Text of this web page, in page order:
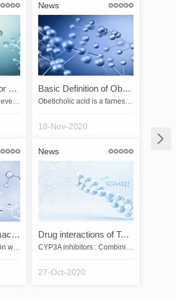
Market prospects for drug development
The two goals of drug development are effectiveness and safety. Because all drugs can be both helpful and harmful to patients, safety is relative. The greater the safety, i.e., the wider the range between the effective dose and the dose that produces serious adverse effects, the greater the applicability of the drug. If a drugs commonly used effective dose is also a toxic dose, physicians will generally not use it except when they have no choice but to use it to save their lives.A good drug shoul…
News
Basic Definition of Obeticholic Acid
Obeticholic acid is a farnesol X receptor agonist that indirectly inhibits the gene expression of cytochrome 7A1 (CYP7A1) by activating the farnesol X receptor. Since CYP7A1 is the rate-limiting enzyme for bile acid biosynthesis, obeticholic acid inhibits bile acid synthesis and is used for the treatment of primary biliary cirrhosis and non-alcoholic fatty liver disease.&emsp;&emsp;Obeticholic acid was developed by Intercept Pharmaceuticals, Inc. and is the first drug to be developed for …
18-Nov-2020
What are the pharmacological effects of cetafloxacin?
In one study, cetafloxacin was more active than ciprofloxacin and ofloxacin against most Gram-negative bacteria in over 5,000 clinical isolates. Cetafloxacin was more active against Streptococcus pneumoniae, S. pyogenes, methicillin- or quinolone-susceptible or resistant Staphylococcus aureus, Staphylococcus epidermidis, Enterococcus faecalis, Pseudomonas, Xanthomonas maltophilia, Haemophilus influenzae, Neisseria gonorrhoeae, and Bacteroides fragilis were more active than sparfloxacin, fleroxaci…
News
Drug interactions of Tegretol
CYP3A inhibitors : Combining ketoconazole increases the Cmax and AUC of tegretol by 2.4-fold and 7.3-fold, respectively, and decreases the Cmax and AUC of the active metabolite by 89% and 56%, respectively; other strong inhibitors of CYP3A4 can have similar effects. Combination of this product with potent inhibitors of CYP3A (ketoconazole, itraconazole, voriconazole, clarithromycin, nefazodone, ritonavir, saquinavir, nelfinavir, indinavir, atazanavir, and telithromycin) should be avoided (see [Co…
27-Oct-2020